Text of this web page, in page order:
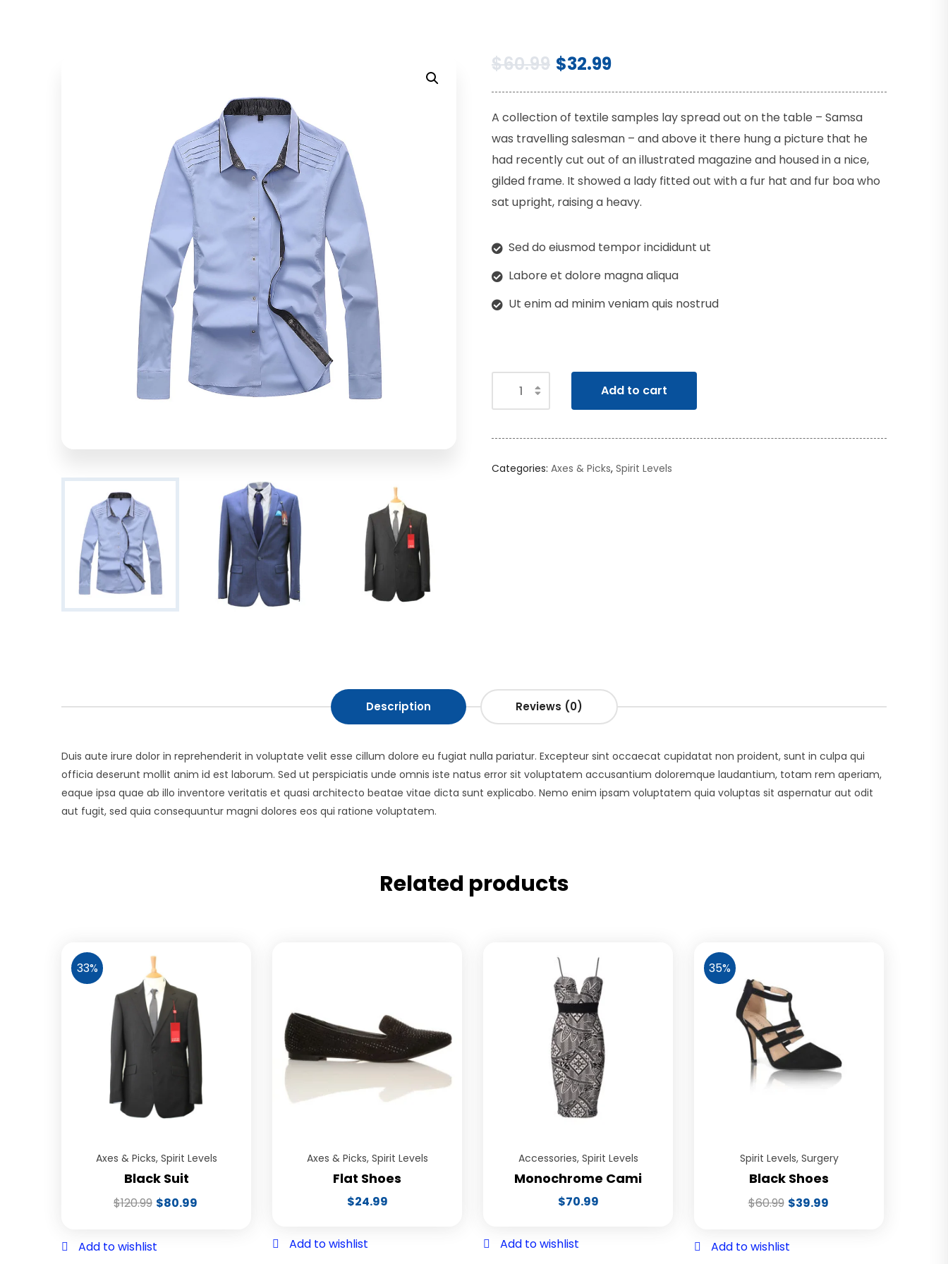
$60.99 $32.99
A collection of textile samples lay spread out on the table – Samsa
was travelling salesman – and above it there hung a picture that he
had recently cut out of an illustrated magazine and housed in a nice,
gilded frame. It showed a lady fitted out with a fur hat and fur boa who
sat upright, raising a heavy.
Sed do eiusmod tempor incididunt ut
Labore et dolore magna aliqua
Ut enim ad minim veniam quis nostrud
Add to cart
Categories: Axes & Picks, Spirit Levels
Description Reviews (0)
Duis aute irure dolor in reprehenderit in voluptate velit esse cillum dolore eu fugiat nulla pariatur. Excepteur sint occaecat cupidatat non proident, sunt in culpa qui
officia deserunt mollit anim id est laborum. Sed ut perspiciatis unde omnis iste natus error sit voluptatem accusantium doloremque laudantium, totam rem aperiam,
eaque ipsa quae ab illo inventore veritatis et quasi architecto beatae vitae dicta sunt explicabo. Nemo enim ipsam voluptatem quia voluptas sit aspernatur aut odit
aut fugit, sed quia consequuntur magni dolores eos qui ratione voluptatem.
Related products
33%
Axes & Picks, Spirit Levels
Black Suit
$120.99 $80.99
Add to wishlist
Axes & Picks, Spirit Levels
Flat Shoes
$24.99
Add to wishlist
Accessories, Spirit Levels
Monochrome Cami
$70.99
Add to wishlist
35%
Spirit Levels, Surgery
Black Shoes
$60.99 $39.99
Add to wishlist